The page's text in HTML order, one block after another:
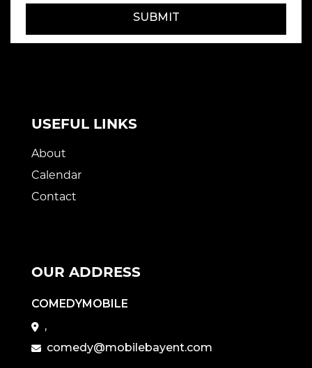
SUBMIT
USEFUL LINKS
About
Calendar
Contact
OUR ADDRESS
COMEDYMOBILE
,
comedy@mobilebayent.com